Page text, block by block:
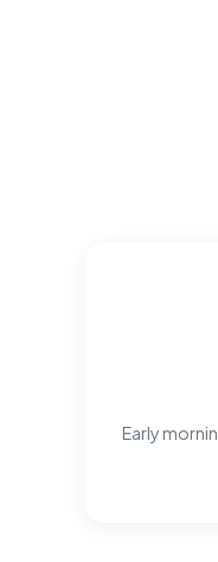
Early